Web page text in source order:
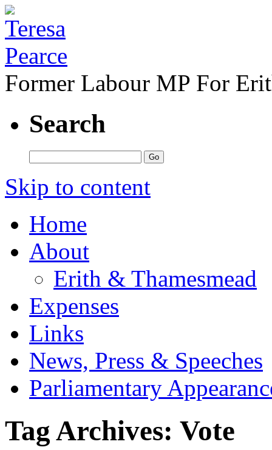
Former Labour MP For
Search
Skip to content
Home
About
Erith & Thamesmead
Expenses
Links
News, Press & Speeches
Parliamentary
Tag Archives: Vote